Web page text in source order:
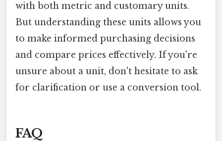
with both metric and customary units.
But understanding these units allows you
to make informed purchasing decisions
and compare prices effectively. If you're
unsure about a unit, don't hesitate to ask
for clarification or use a conversion tool.
FAQ